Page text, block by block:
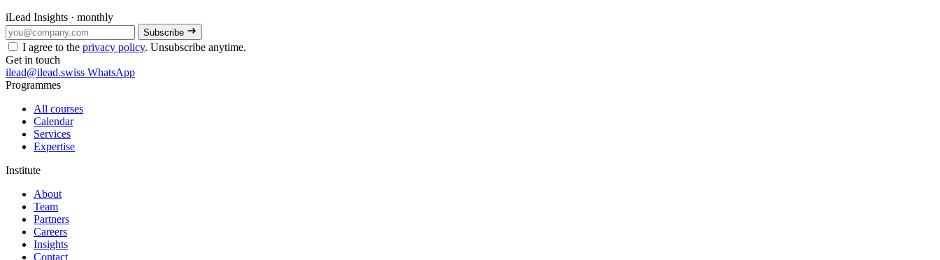
iLead Insights · monthly
Subscribe
I agree to the privacy policy. Unsubscribe anytime.
Get in touch
ilead@ilead.swiss WhatsApp
Programmes
All courses
Calendar
Services
Expertise
Institute
About
Team
Partners
Careers
Insights
Contact